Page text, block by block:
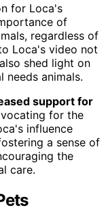
for Loca's
of
regardless of
Loca's video not
shed light on
needs animals.
support for
for the
influence
a sense of
the
care.